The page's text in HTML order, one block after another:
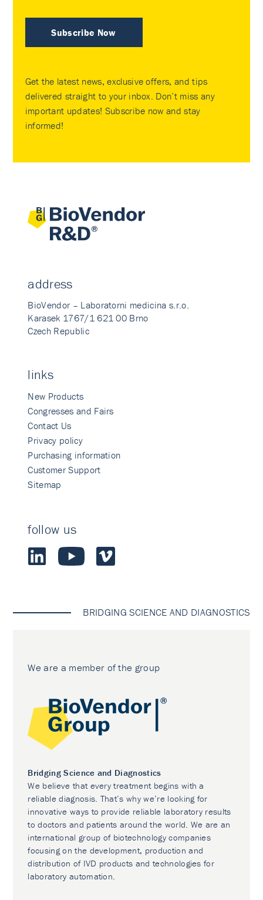
Subscribe Now
Get the latest news, exclusive offers, and tips
delivered straight to your inbox. Don’t miss any
important updates! Subscribe now and stay
informed!
address
BioVendor – Laboratorni medicina s.r.o.
Karasek 1767/1 621 00 Brno
Czech Republic
links
New Products
Congresses and Fairs
Contact Us
Privacy policy
Purchasing information
Customer Support
Sitemap
follow us
BRIDGING SCIENCE AND DIAGNOSTICS
We are a member of the group
Bridging Science and Diagnostics
We believe that every treatment begins with a
reliable diagnosis. That’s why we’re looking for
innovative ways to provide reliable laboratory results
to doctors and patients around the world. We are an
international group of biotechnology companies
focusing on the development, production and
distribution of IVD products and technologies for
laboratory automation.